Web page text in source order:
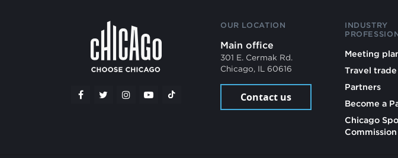
OUR LOCATION
Main office
301 E. Cermak Rd.
Chicago, IL 60616
Contact us
INDUSTRY
Meeting
Travel trade
Partners
Become a
Chicago
Commission